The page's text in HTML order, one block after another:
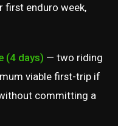
first enduro week,
(4 days) — two riding
viable first-trip if
committing a